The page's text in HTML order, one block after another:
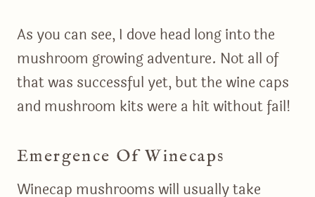
As you can see, I dove head long into the
mushroom growing adventure. Not all of
that was successful yet, but the wine caps
and mushroom kits were a hit without fail!
Emergence Of Winecaps
Winecap mushrooms will usually take